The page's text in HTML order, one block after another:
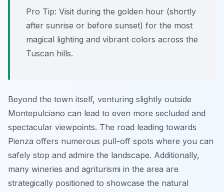
Pro Tip: Visit during the golden hour (shortly
after sunrise or before sunset) for the most
magical lighting and vibrant colors across the
Tuscan hills.
Beyond the town itself, venturing slightly outside
Montepulciano can lead to even more secluded and
spectacular viewpoints. The road leading towards
Pienza offers numerous pull-off spots where you can
safely stop and admire the landscape. Additionally,
many wineries and agriturismi in the area are
strategically positioned to showcase the natural